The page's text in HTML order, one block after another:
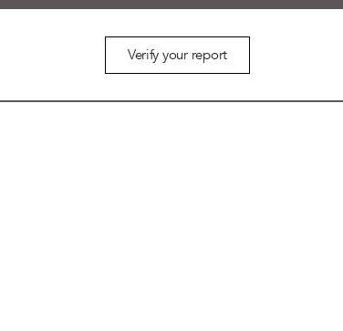
Verify your report